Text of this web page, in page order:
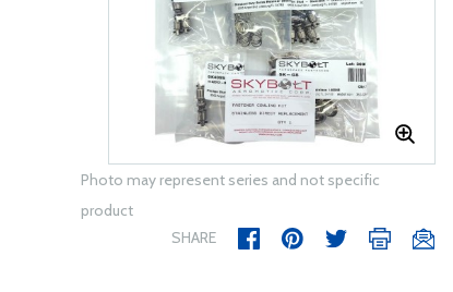
Photo may represent series and not specific
product
SHARE